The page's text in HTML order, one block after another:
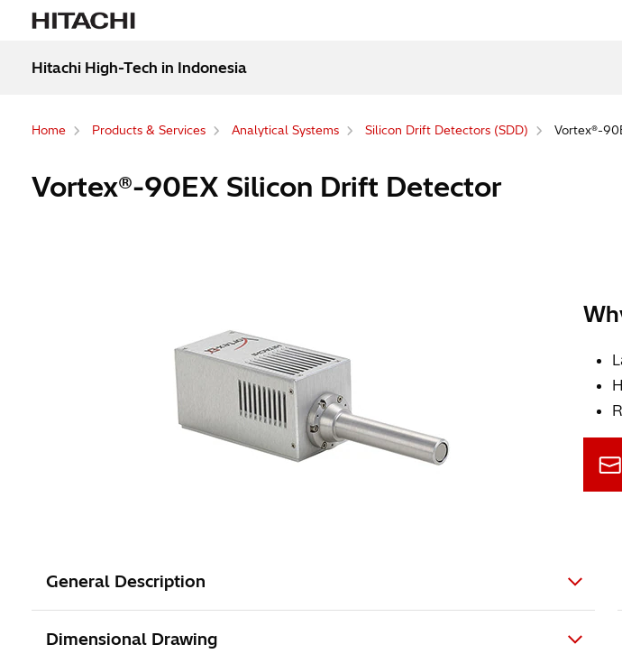
Hitachi High-Tech in Indonesia
Home Products & Services Analytical Systems Silicon Drift Detectors (SDD) Vortex®-
Vortex®-90EX Silicon Drift Detector
General Description
Dimensional Drawing